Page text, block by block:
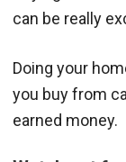
can be really
Doing your
you buy from
earned money.